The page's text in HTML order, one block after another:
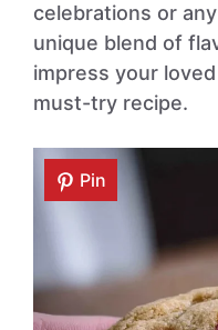
celebrations or
unique blend of
impress your
must-try recipe.
Pin
Pin